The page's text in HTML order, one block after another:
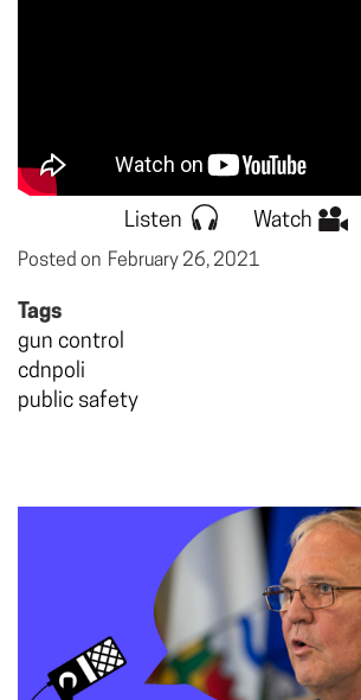
Listen Watch
Posted on February 26, 2021
Tags
gun control
cdnpoli
public safety